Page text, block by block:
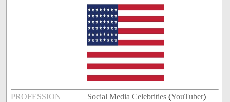
PROFESSION Social Media Celebrities (YouTuber)